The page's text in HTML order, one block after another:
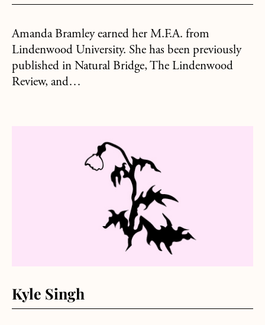
Amanda Bramley earned her M.F.A. from
Lindenwood University. She has been previously
published in Natural Bridge, The Lindenwood
Review, and…
Kyle Singh